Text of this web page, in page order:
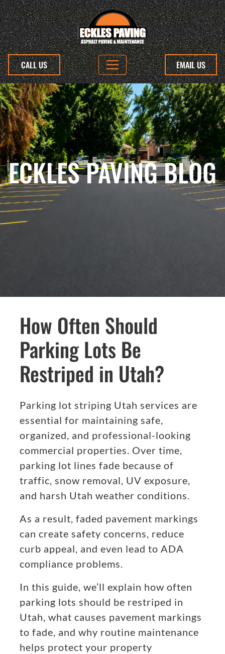
CALL US EMAIL US
ECKLES PAVING BLOG
How Often Should
Parking Lots Be
Restriped in Utah?
Parking lot striping Utah services are
essential for maintaining safe,
organized, and professional-looking
commercial properties. Over time,
parking lot lines fade because of
traffic, snow removal, UV exposure,
and harsh Utah weather conditions.
As a result, faded pavement markings
can create safety concerns, reduce
curb appeal, and even lead to ADA
compliance problems.
In this guide, we’ll explain how often
parking lots should be restriped in
Utah, what causes pavement markings
to fade, and why routine maintenance
helps protect your property